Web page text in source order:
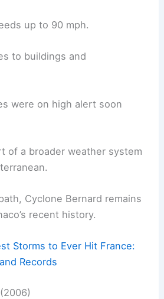
up to 90 mph.
to buildings and
were on high alert soon
of a broader weather system
Cyclone Bernard remains
recent history.
Storms to Ever Hit France:
Records